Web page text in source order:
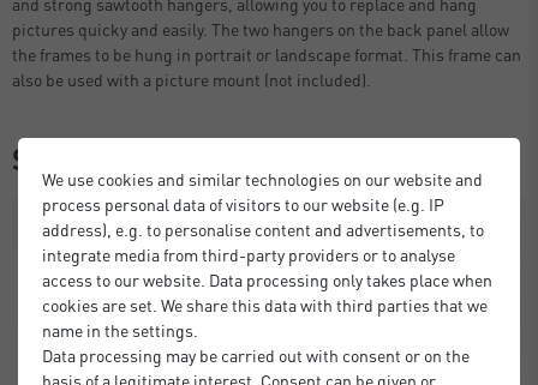
pictures quicky and easily. The two hangers on the back panel allow
the frames to be hung in portrait or landscape format. This frame can
also be used with a picture mount (not included).
Similar items
We use cookies and similar technologies on our website and
process personal data of visitors to our website (e.g. IP
address), e.g. to personalise content and advertisements, to
integrate media from third-party providers or to analyse
access to our website. Data processing only takes place when
cookies are set. We share this data with third parties that we
name in the settings.
Data processing may be carried out with consent or on the
basis of a legitimate interest. Consent can be given or